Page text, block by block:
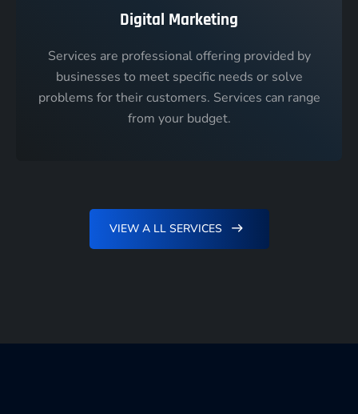
Digital Marketing
Services are professional offering provided by
businesses to meet specific needs or solve
problems for their customers. Services can range
from your budget.
VIEW A LL SERVICES